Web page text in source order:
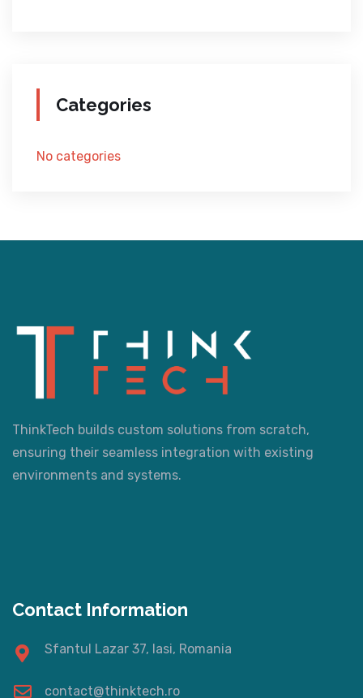
Categories
No categories
ThinkTech builds custom solutions from scratch,
ensuring their seamless integration with existing
environments and systems.
Contact Information
Sfantul Lazar 37, Iasi, Romania
contact@thinktech.ro